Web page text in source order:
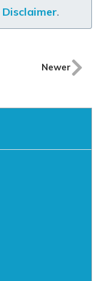
Disclaimer.
Newer